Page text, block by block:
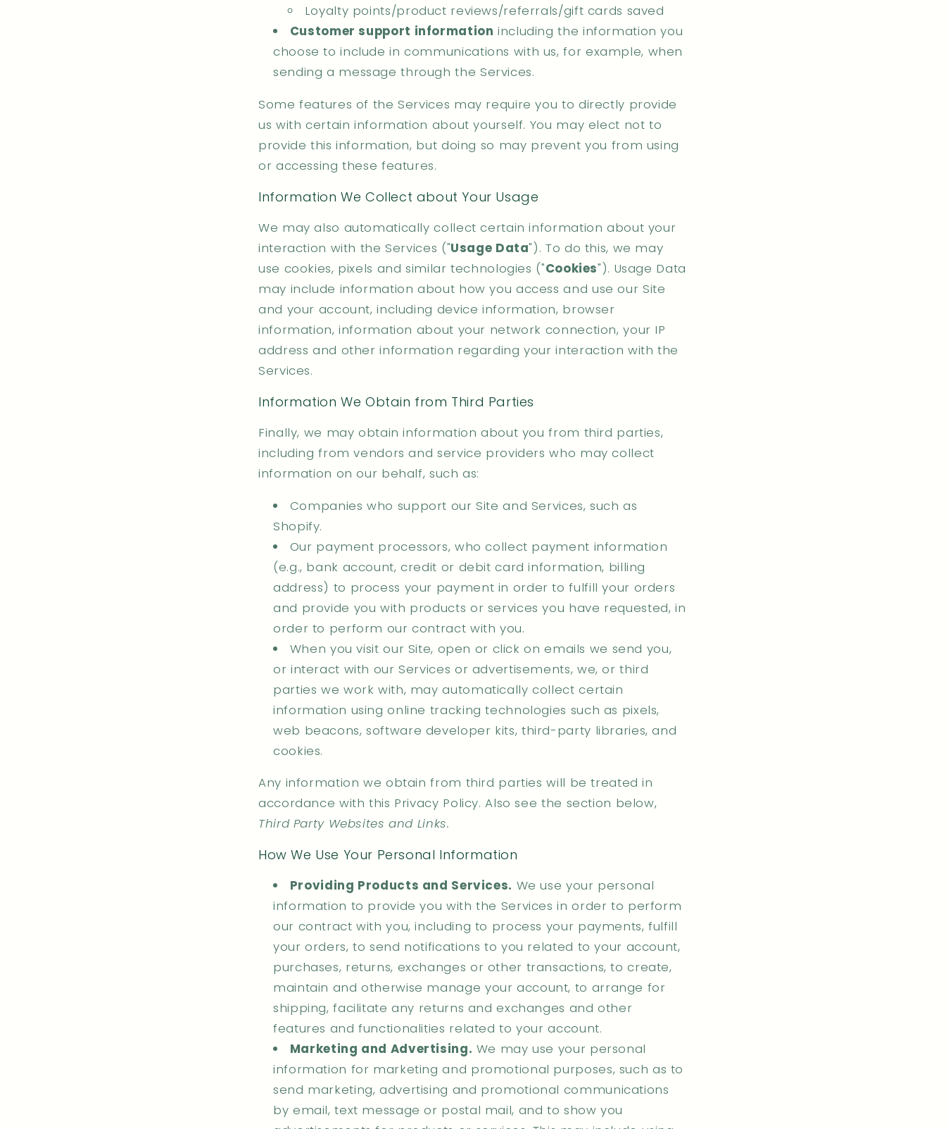
Loyalty points/product reviews/referrals/gift cards saved
Customer support information including the information you
choose to include in communications with us, for example, when
sending a message through the Services.
Some features of the Services may require you to directly provide
us with certain information about yourself. You may elect not to
provide this information, but doing so may prevent you from using
or accessing these features.
Information We Collect about Your Usage
We may also automatically collect certain information about your
interaction with the Services ("Usage Data"). To do this, we may
use cookies, pixels and similar technologies ("Cookies"). Usage Data
may include information about how you access and use our Site
and your account, including device information, browser
information, information about your network connection, your IP
address and other information regarding your interaction with the
Services.
Information We Obtain from Third Parties
Finally, we may obtain information about you from third parties,
including from vendors and service providers who may collect
information on our behalf, such as:
Companies who support our Site and Services, such as
Shopify.
Our payment processors, who collect payment information
(e.g., bank account, credit or debit card information, billing
address) to process your payment in order to fulfill your orders
and provide you with products or services you have requested, in
order to perform our contract with you.
When you visit our Site, open or click on emails we send you,
or interact with our Services or advertisements, we, or third
parties we work with, may automatically collect certain
information using online tracking technologies such as pixels,
web beacons, software developer kits, third-party libraries, and
cookies.
Any information we obtain from third parties will be treated in
accordance with this Privacy Policy. Also see the section below,
Third Party Websites and Links.
How We Use Your Personal Information
Providing Products and Services. We use your personal
information to provide you with the Services in order to perform
our contract with you, including to process your payments, fulfill
your orders, to send notifications to you related to your account,
purchases, returns, exchanges or other transactions, to create,
maintain and otherwise manage your account, to arrange for
shipping, facilitate any returns and exchanges and other
features and functionalities related to your account.
Marketing and Advertising. We may use your personal
information for marketing and promotional purposes, such as to
send marketing, advertising and promotional communications
by email, text message or postal mail, and to show you